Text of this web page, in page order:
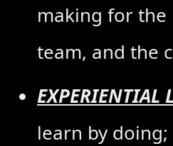
making for the
team, and the
EXPERIENTIAL
learn by